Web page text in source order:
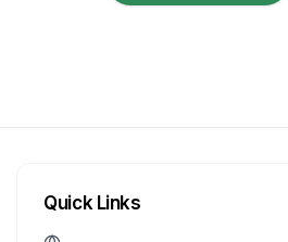
Quick Links